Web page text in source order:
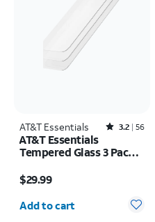
AT&T Essentials Rated3.2out of 5 stars with56reviews
3.2 56
AT&T Essentials
Tempered Glass 3 Pack
iPhone 17/17 Pro/16 Pro
$29.99
Quantity selected: 0
Add to cart